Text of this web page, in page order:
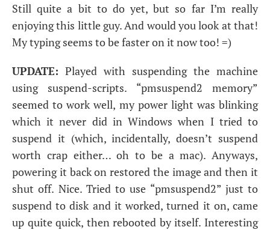
Still quite a bit to do yet, but so far I’m really
enjoying this little guy. And would you look at that!
My typing seems to be faster on it now too! =)
UPDATE: Played with suspending the machine
using suspend-scripts. “pmsuspend2 memory”
seemed to work well, my power light was blinking
which it never did in Windows when I tried to
suspend it (which, incidentally, doesn’t suspend
worth crap either… oh to be a mac). Anyways,
powering it back on restored the image and then it
shut off. Nice. Tried to use “pmsuspend2” just to
suspend to disk and it worked, turned it on, came
up quite quick, then rebooted by itself. Interesting